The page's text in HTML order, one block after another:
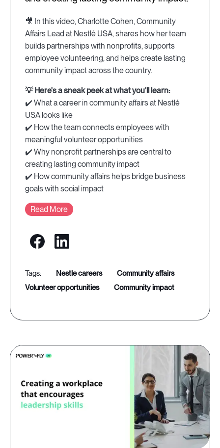
🎥 In this video, Charlotte Cohen, Community
Affairs Lead at Nestlé USA, shares how her team
builds partnerships with nonprofits, supports
employee volunteering, and helps create lasting
community impact across the country.
💡 Here's a sneak peek at what you'll learn:
✔️ What a career in community affairs at Nestlé
USA looks like
✔️ How the team connects employees with
meaningful volunteer opportunities
✔️ Why nonprofit partnerships are central to
creating lasting community impact
✔️ How community affairs helps bridge business
goals with social impact
Read More
nestle careers
community affairs
volunteer opportunities
community impact